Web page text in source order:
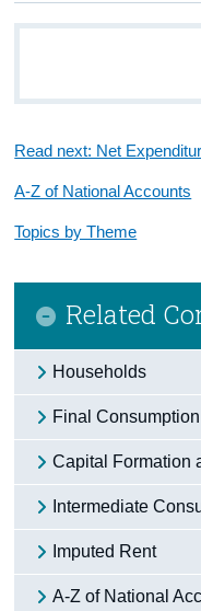
Read next: Net
A-Z of National Accounts
Topics by Theme
Related
Households
Final
Capital Formation
Intermediate
Imputed Rent
A-Z of National